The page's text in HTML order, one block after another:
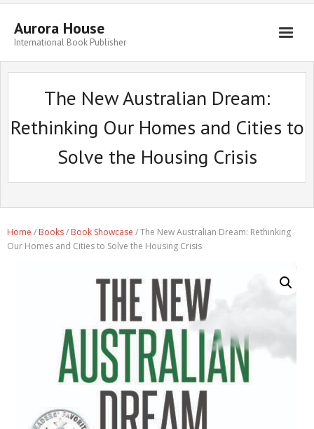
Aurora House
International Book Publisher
Books
Submit Manuscript
Publishing
Book Promotion
Authors
Blog
About
The New Australian Dream:
Rethinking Our Homes and Cities to
Solve the Housing Crisis
Home / Books/ Book Showcase / The New Australian Dream: Rethinking
Our Homes and Cities to Solve the Housing Crisis